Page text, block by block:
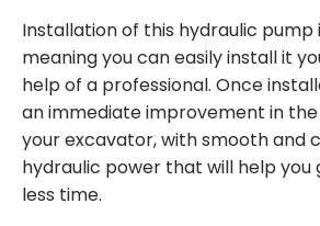
Installation of this hydraulic pump
meaning you can easily install it
help of a professional. Once
an immediate improvement in
your excavator, with smooth and
hydraulic power that will help you
less time.